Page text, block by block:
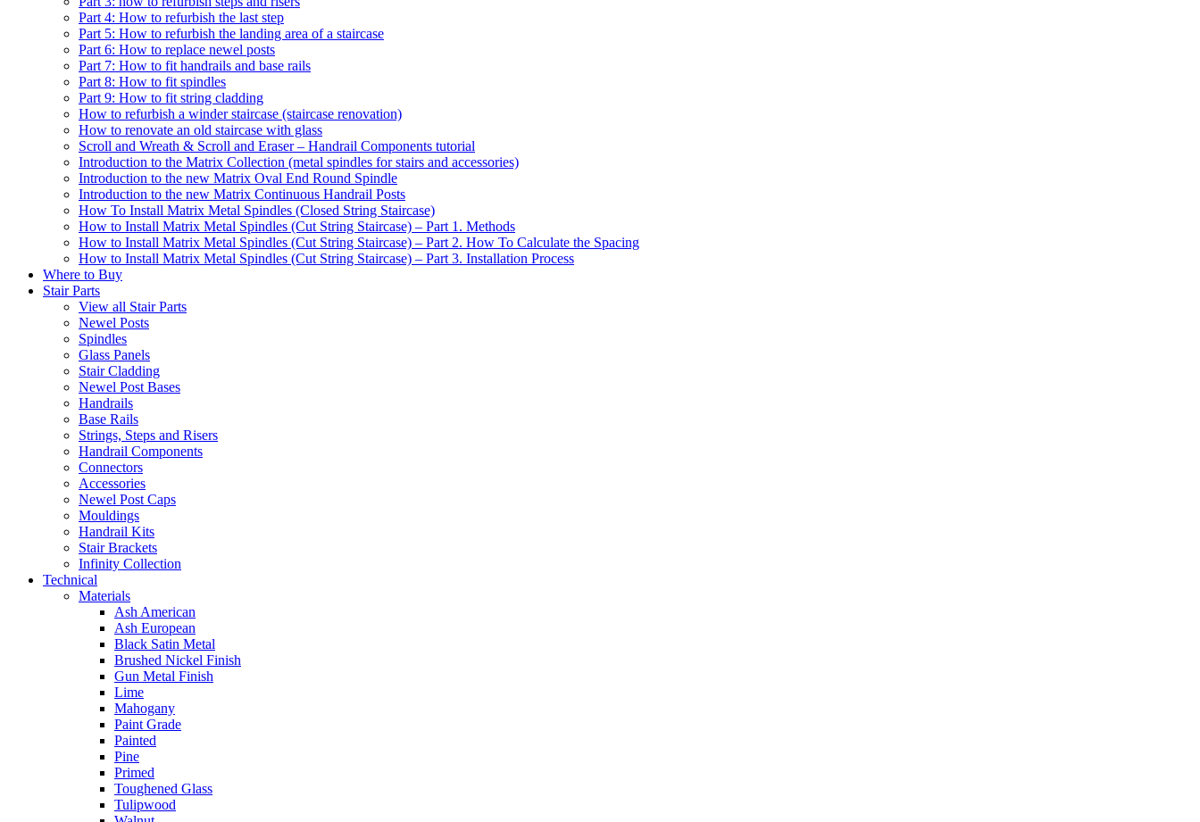
Part 4: How to refurbish the last step
Part 5: How to refurbish the landing area of a staircase
Part 6: How to replace newel posts
Part 7: How to fit handrails and base rails
Part 8: How to fit spindles
Part 9: How to fit string cladding
How to refurbish a winder staircase (staircase renovation)
How to renovate an old staircase with glass
Scroll and Wreath & Scroll and Eraser – Handrail Components tutorial
Introduction to the Matrix Collection (metal spindles for stairs and accessories)
Introduction to the new Matrix Oval End Round Spindle
Introduction to the new Matrix Continuous Handrail Posts
How To Install Matrix Metal Spindles (Closed String Staircase)
How to Install Matrix Metal Spindles (Cut String Staircase) – Part 1. Methods
How to Install Matrix Metal Spindles (Cut String Staircase) – Part 2. How To Calculate the Spacing
How to Install Matrix Metal Spindles (Cut String Staircase) – Part 3. Installation Process
Where to Buy
Stair Parts
View all Stair Parts
Newel Posts
Spindles
Glass Panels
Stair Cladding
Newel Post Bases
Handrails
Base Rails
Strings, Steps and Risers
Handrail Components
Connectors
Accessories
Newel Post Caps
Mouldings
Handrail Kits
Stair Brackets
Infinity Collection
Technical
Materials
Ash American
Ash European
Black Satin Metal
Brushed Nickel Finish
Gun Metal Finish
Lime
Mahogany
Paint Grade
Painted
Pine
Primed
Toughened Glass
Tulipwood